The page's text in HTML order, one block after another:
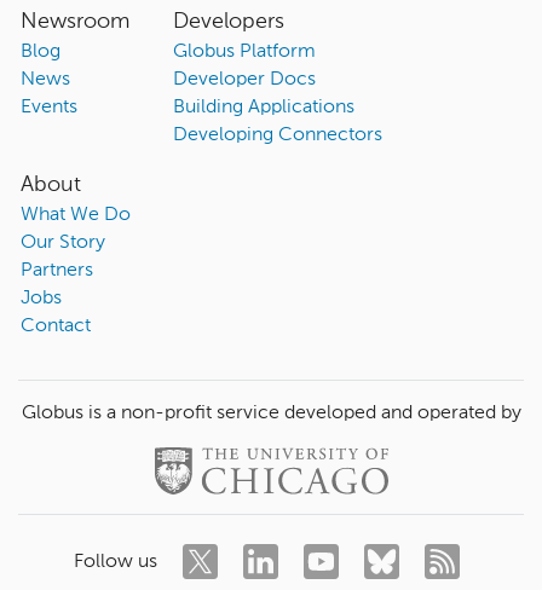
Newsroom
Blog
News
Events
Developers
Globus Platform
Developer Docs
Building Applications
Developing Connectors
About
What We Do
Our Story
Partners
Jobs
Contact
Globus is a non-profit service developed and operated by
Follow us